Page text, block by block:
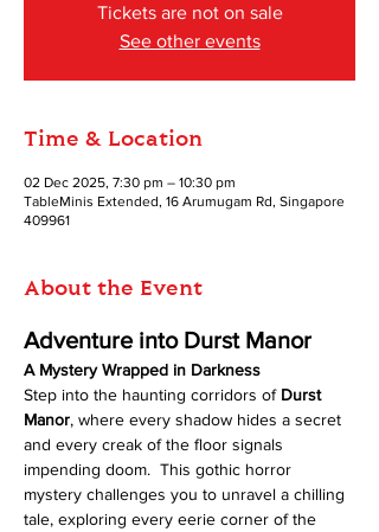
Tickets are not on sale
See other events
Time & Location
02 Dec 2025, 7:30 pm – 10:30 pm
TableMinis Extended, 16 Arumugam Rd, Singapore
409961
About the Event
Adventure into Durst Manor
A Mystery Wrapped in Darkness
Step into the haunting corridors of Durst
Manor, where every shadow hides a secret
and every creak of the floor signals
impending doom.  This gothic horror
mystery challenges you to unravel a chilling
tale, exploring every eerie corner of the